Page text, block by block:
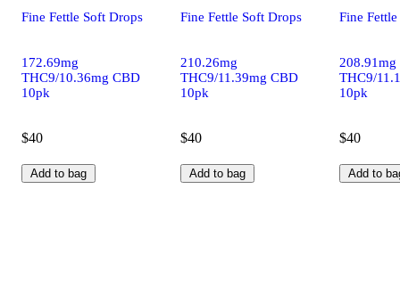
Fine Fettle Soft Drops
172.69mg
THC9/10.36mg CBD
10pk
$40
Add to bag
Fine Fettle Soft Drops
210.26mg
THC9/11.39mg CBD
10pk
$40
Add to bag
Fine
208.91mg
THC9/
10pk
$40
Add to